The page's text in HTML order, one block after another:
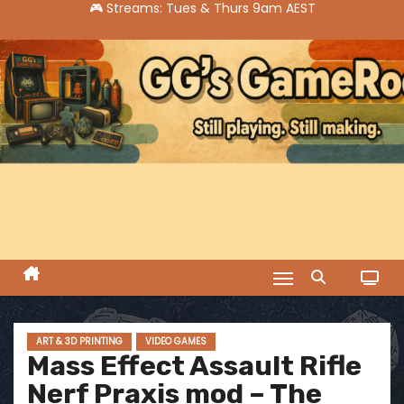
k
i
p
t
o
c
e
ART & 3D PRINTING VIDEO GAMES
Mass Effect Assault Rifle
Nerf Praxis mod – The